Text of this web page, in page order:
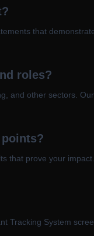
that
roles?
and other sectors.
that prove your
Tracking System